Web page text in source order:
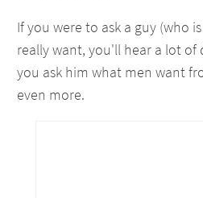
If you were to ask a guy (who
really want, you'll hear a lot of
you ask him what men want
even more.